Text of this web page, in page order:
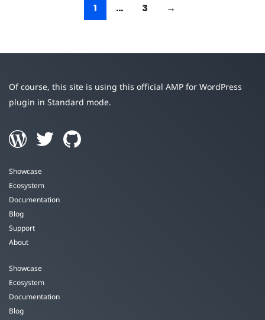
1 … 3
Of course, this site is using this official AMP for WordPress
plugin in Standard mode.
Showcase
Ecosystem
Documentation
Blog
Support
About
Showcase
Ecosystem
Documentation
Blog